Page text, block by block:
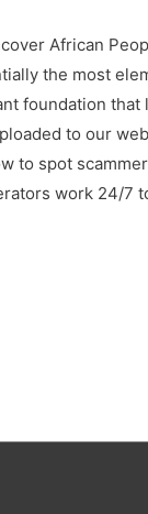
African
the most
foundation
to our
to spot
work 24/7